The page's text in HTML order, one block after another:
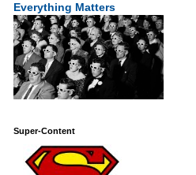
Everything Matters
Super-Content